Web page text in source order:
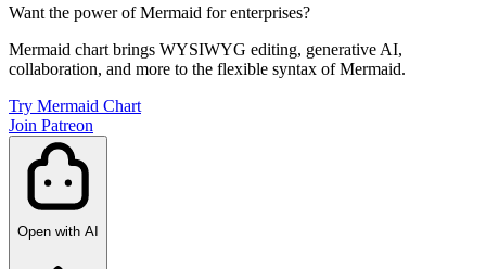
Want the power of Mermaid for enterprises?
Mermaid chart brings WYSIWYG editing, generative AI,
collaboration, and more to the flexible syntax of Mermaid.
Try Mermaid Chart
Join Patreon
Open with AI